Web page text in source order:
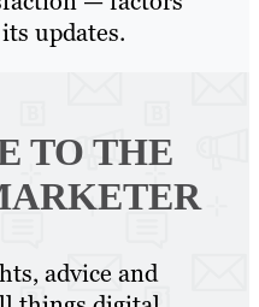
updates.
TO THE
advice and